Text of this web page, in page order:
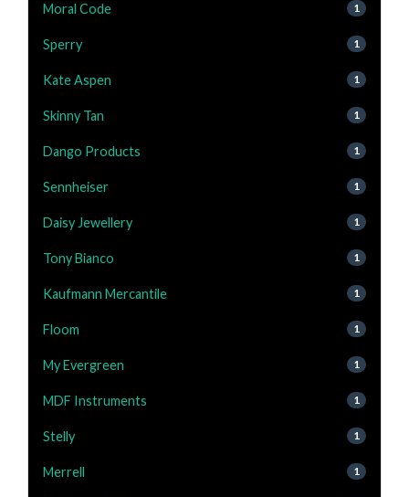
Moral Code 1
Sperry 1
Kate Aspen 1
Skinny Tan 1
Dango Products 1
Sennheiser 1
Daisy Jewellery 1
Tony Bianco 1
Kaufmann Mercantile 1
Floom 1
My Evergreen 1
MDF Instruments 1
Stelly 1
Merrell 1